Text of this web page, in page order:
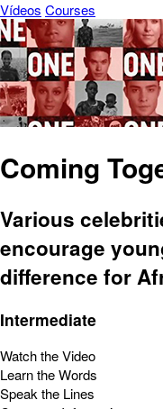
Vídeos Courses
Coming
Various
encourage
difference for
Intermediate
Watch the Video
Learn the Words
Speak the Lines